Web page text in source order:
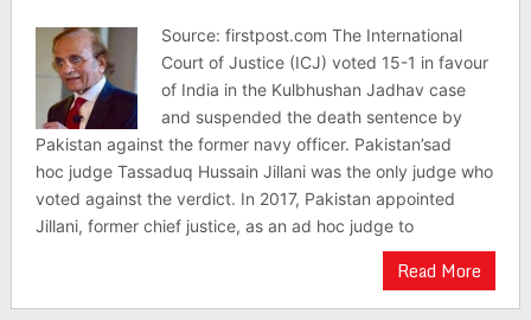
Source: firstpost.com The International
Court of Justice (ICJ) voted 15-1 in favour
of India in the Kulbhushan Jadhav case
and suspended the death sentence by
Pakistan against the former navy officer. Pakistan’sad
hoc judge Tassaduq Hussain Jillani was the only judge who
voted against the verdict. In 2017, Pakistan appointed
Jillani, former chief justice, as an ad hoc judge to
Read More